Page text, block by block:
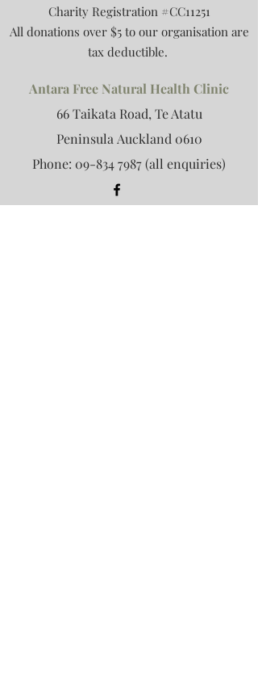
Charity Registration #CC11251
All donations over $5 to our organisation are
tax deductible.
Antara Free Natural Health Clinic
66 Taikata Road, Te Atatu
Peninsula Auckland 0610
Phone: 09-834 7987(all enquiries)